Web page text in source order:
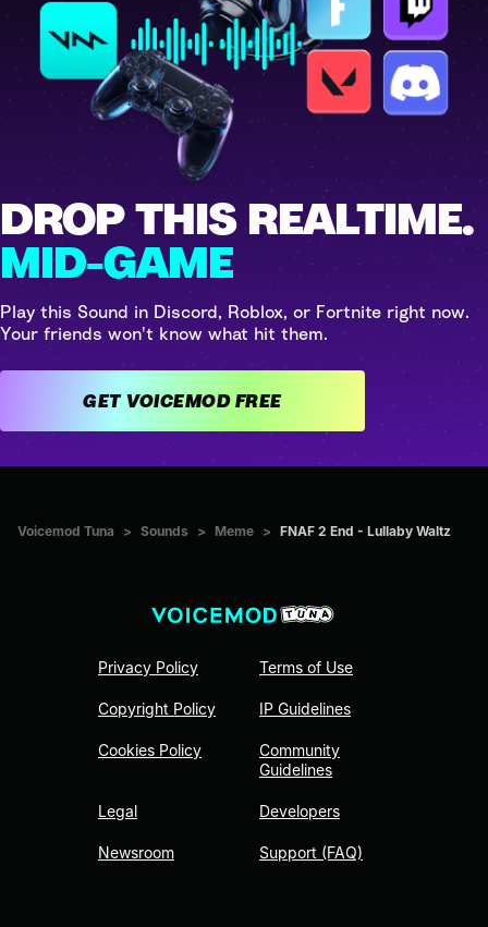
DROP THIS REALTIME.
MID-GAME
Play this Sound in Discord, Roblox, or Fortnite right now.
Your friends won't know what hit them.
GET VOICEMOD FREE
Voicemod Tuna > Sounds > Meme > FNAF 2 End - Lullaby Waltz
Privacy Policy
Copyright Policy
Cookies Policy
Legal
Newsroom
Terms of Use
IP Guidelines
Community
Guidelines
Developers
Support (FAQ)